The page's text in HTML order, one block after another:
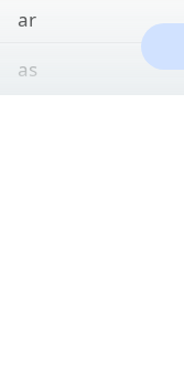
ar
as